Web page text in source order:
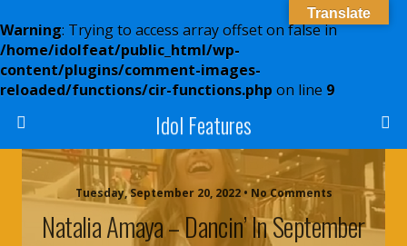
Warning: Trying to access array offset on false in
/home/idolfeat/public_html/wp-
content/plugins/comment-images-
reloaded/functions/cir-functions.php on line 9
Idol Features
Tuesday, September 20, 2022 • No Comments
Natalia Amaya – Dancin’ In September
Translate